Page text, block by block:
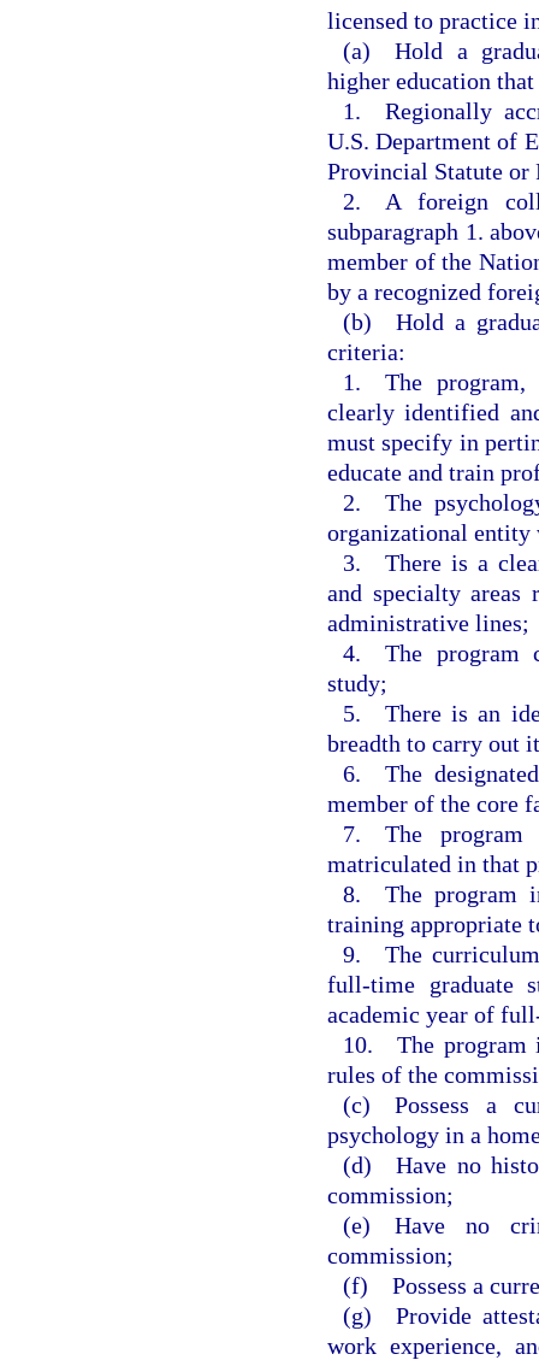
licensed to practice
(a) Hold a
higher education
1. Regionally
U.S. Department of
Provincial Statute or
2. A foreign
subparagraph 1.
member of the
by a recognized
(b) Hold a
criteria:
1. The program,
clearly identified
must specify in
educate and train
2. The
organizational
3. There is a
and specialty areas
administrative lines;
4. The program
study;
5. There is an
breadth to carry out
6. The
member of the core
7. The program
matriculated in that
8. The program
training appropriate
9. The curriculum
full-time graduate
academic year of
10. The program
rules of the
(c) Possess a
psychology in a
(d) Have no
commission;
(e) Have no
commission;
(f) Possess a
(g) Provide
work experience,